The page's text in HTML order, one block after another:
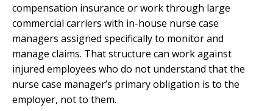
compensation insurance or work through large
commercial carriers with in-house nurse case
managers assigned specifically to monitor and
manage claims. That structure can work against
injured employees who do not understand that the
nurse case manager’s primary obligation is to the
employer, not to them.